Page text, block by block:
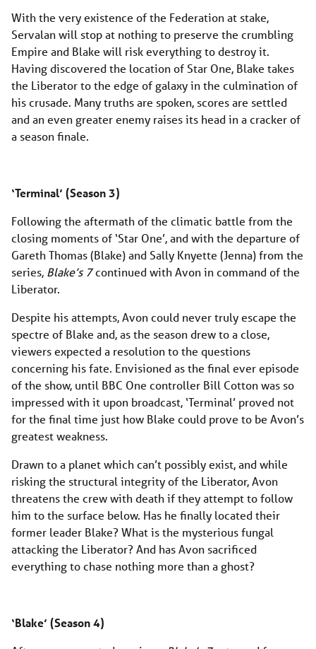
With the very existence of the Federation at stake,
Servalan will stop at nothing to preserve the crumbling
Empire and Blake will risk everything to destroy it.
Having discovered the location of Star One, Blake takes
the Liberator to the edge of galaxy in the culmination of
his crusade. Many truths are spoken, scores are settled
and an even greater enemy raises its head in a cracker of
a season finale.
‘Terminal’ (Season 3)
Following the aftermath of the climatic battle from the
closing moments of ‘Star One’, and with the departure of
Gareth Thomas (Blake) and Sally Knyette (Jenna) from the
series, Blake’s 7continued with Avon in command of the
Liberator.
Despite his attempts, Avon could never truly escape the
spectre of Blake and, as the season drew to a close,
viewers expected a resolution to the questions
concerning his fate. Envisioned as the final ever episode
of the show, until BBC One controller Bill Cotton was so
impressed with it upon broadcast, ‘Terminal’ proved not
for the final time just how Blake could prove to be Avon’s
greatest weakness.
Drawn to a planet which can’t possibly exist, and while
risking the structural integrity of the Liberator, Avon
threatens the crew with death if they attempt to follow
him to the surface below. Has he finally located their
former leader Blake? What is the mysterious fungal
attacking the Liberator? And has Avon sacrificed
everything to chase nothing more than a ghost?
‘Blake’ (Season 4)